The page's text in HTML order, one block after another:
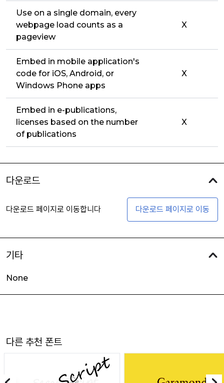
Use on a single domain, every
webpage load counts as a
pageview
X
Embed in mobile application's
code for iOS, Android, or
Windows Phone apps
X
Embed in e-publications,
licenses based on the number
of publications
X
다운로드
다운로드 페이지로 이동합니다 다운로드 페이지로 이동
기타
None
다른 추천 폰트